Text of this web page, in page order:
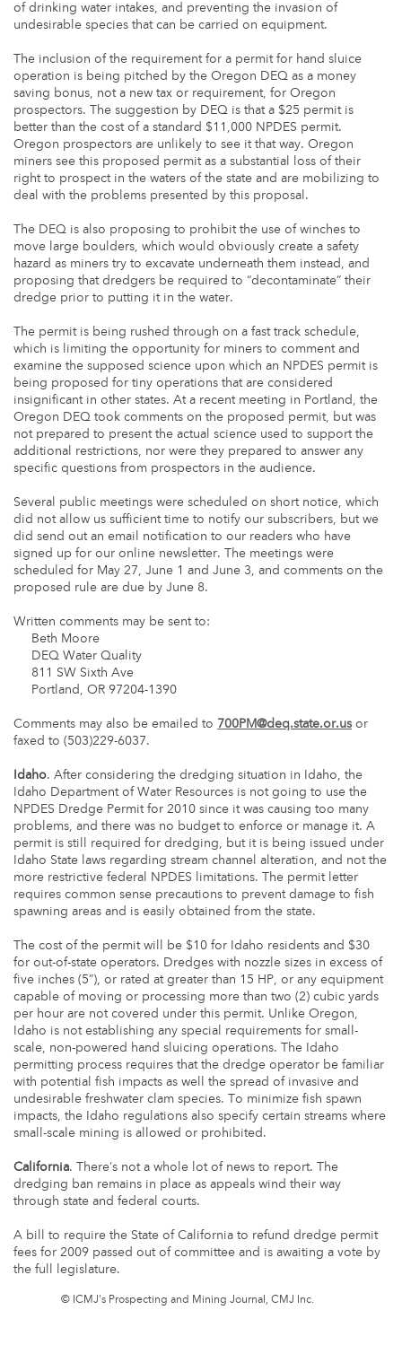
of drinking water intakes, and preventing the invasion of
undesirable species that can be carried on equipment.
The inclusion of the requirement for a permit for hand sluice
operation is being pitched by the Oregon DEQ as a money
saving bonus, not a new tax or requirement, for Oregon
prospectors. The suggestion by DEQ is that a $25 permit is
better than the cost of a standard $11,000 NPDES permit.
Oregon prospectors are unlikely to see it that way. Oregon
miners see this proposed permit as a substantial loss of their
right to prospect in the waters of the state and are mobilizing to
deal with the problems presented by this proposal.
The DEQ is also proposing to prohibit the use of winches to
move large boulders, which would obviously create a safety
hazard as miners try to excavate underneath them instead, and
proposing that dredgers be required to “decontaminate” their
dredge prior to putting it in the water.
The permit is being rushed through on a fast track schedule,
which is limiting the opportunity for miners to comment and
examine the supposed science upon which an NPDES permit is
being proposed for tiny operations that are considered
insignificant in other states. At a recent meeting in Portland, the
Oregon DEQ took comments on the proposed permit, but was
not prepared to present the actual science used to support the
additional restrictions, nor were they prepared to answer any
specific questions from prospectors in the audience.
Several public meetings were scheduled on short notice, which
did not allow us sufficient time to notify our subscribers, but we
did send out an email notification to our readers who have
signed up for our online newsletter. The meetings were
scheduled for May 27, June 1 and June 3, and comments on the
proposed rule are due by June 8.
Written comments may be sent to:
Beth Moore
DEQ Water Quality
811 SW Sixth Ave
Portland, OR 97204-1390
Comments may also be emailed to 700PM@deq.state.or.us or
faxed to (503)229-6037.
Idaho. After considering the dredging situation in Idaho, the
Idaho Department of Water Resources is not going to use the
NPDES Dredge Permit for 2010 since it was causing too many
problems, and there was no budget to enforce or manage it. A
permit is still required for dredging, but it is being issued under
Idaho State laws regarding stream channel alteration, and not the
more restrictive federal NPDES limitations. The permit letter
requires common sense precautions to prevent damage to fish
spawning areas and is easily obtained from the state.
The cost of the permit will be $10 for Idaho residents and $30
for out-of-state operators. Dredges with nozzle sizes in excess of
five inches (5”), or rated at greater than 15 HP, or any equipment
capable of moving or processing more than two (2) cubic yards
per hour are not covered under this permit. Unlike Oregon,
Idaho is not establishing any special requirements for small-
scale, non-powered hand sluicing operations. The Idaho
permitting process requires that the dredge operator be familiar
with potential fish impacts as well the spread of invasive and
undesirable freshwater clam species. To minimize fish spawn
impacts, the Idaho regulations also specify certain streams where
small-scale mining is allowed or prohibited.
California. There’s not a whole lot of news to report. The
dredging ban remains in place as appeals wind their way
through state and federal courts.
A bill to require the State of California to refund dredge permit
fees for 2009 passed out of committee and is awaiting a vote by
the full legislature.
© ICMJ's Prospecting and Mining Journal, CMJ Inc.